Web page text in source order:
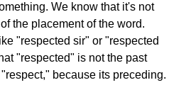
We know that it's not
the placement of the word.
"respected sir" or "respected
"respected" is not the past
because its preceding.